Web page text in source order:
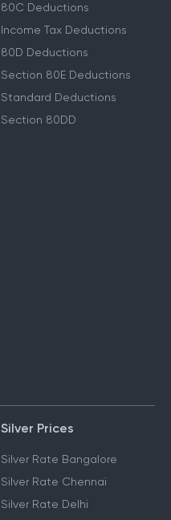
80C Deductions
Income Tax Deductions
80D Deductions
Section 80E Deductions
Standard Deductions
Section 80DD
Silver Prices
Silver Rate Bangalore
Silver Rate Chennai
Silver Rate Delhi